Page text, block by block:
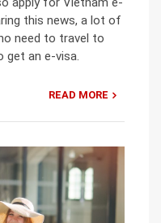
this news, a lot of
need to travel to
get an e-visa.
READ MORE